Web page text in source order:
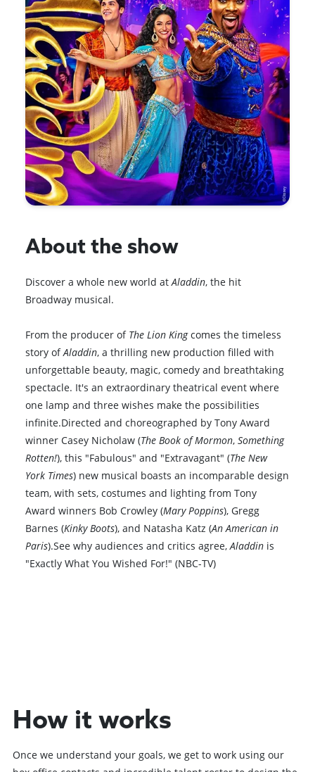
About the show
Discover a whole new world atAladdin, the hit
Broadway musical.
From the producer of The Lion Kingcomes the timeless
story ofAladdin, a thrilling new production filled with
unforgettable beauty, magic, comedy and breathtaking
spectacle. It's an extraordinary theatrical event where
one lamp and three wishes make the possibilities
infinite.Directed and choreographed by Tony Award
winner Casey Nicholaw (The Book of Mormon,Something
Rotten!), this "Fabulous" and "Extravagant" (The New
York Times) new musical boasts an incomparable design
team, with sets, costumes and lighting from Tony
Award winners Bob Crowley (Mary Poppins), Gregg
Barnes (Kinky Boots), and Natasha Katz (An American in
Paris).See why audiences and critics agree,Aladdin is
"Exactly What You Wished For!" (NBC-TV)
How it works
Once we understand your goals, we get to work using our